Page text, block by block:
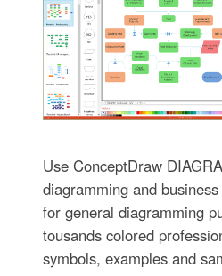
Use ConceptDraw
diagramming and
for general diagramming
tousands colored
symbols, examples and